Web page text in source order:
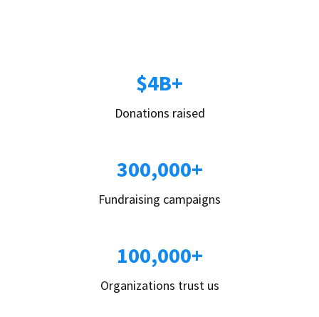
$4B+
Donations raised
300,000+
Fundraising campaigns
100,000+
Organizations trust us